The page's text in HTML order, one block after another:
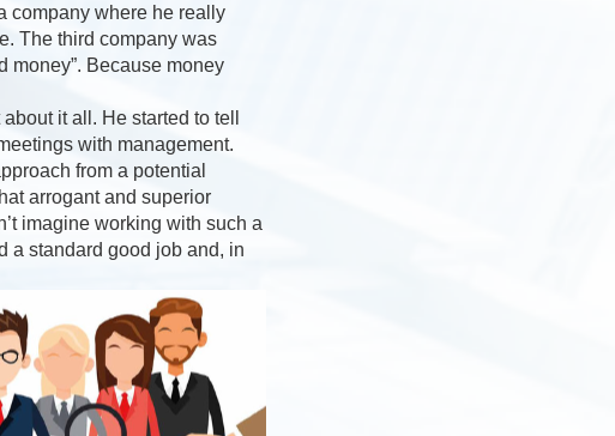
company where he really
The third company was
money”. Because money
it all. He started to tell
with management.
from a potential
arrogant and superior
imagine working with such a
a standard good job and, in